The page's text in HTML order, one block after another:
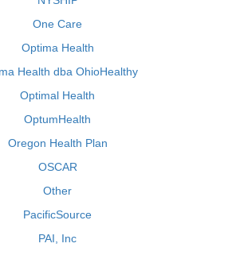
One Care
Optima Health
Health dba OhioHealthy
Optimal Health
OptumHealth
Oregon Health Plan
OSCAR
Other
PacificSource
PAI, Inc